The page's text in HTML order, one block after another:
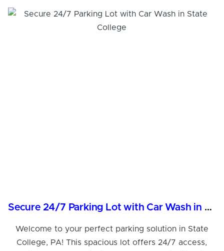
Secure 24/7 Parking Lot with Car Wash in State College
Welcome to your perfect parking solution in State
College, PA! This spacious lot offers 24/7 access,